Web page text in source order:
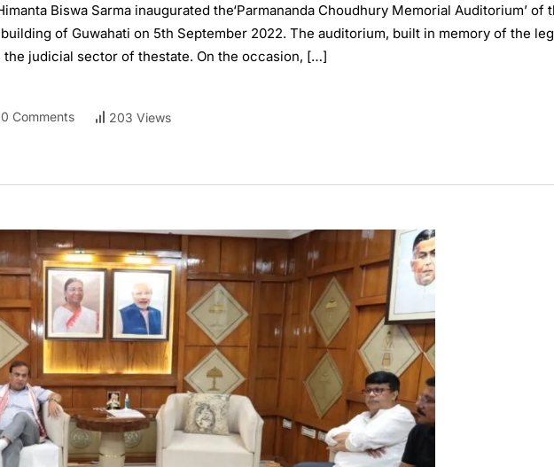
Biswa Sarma inaugurated the‘Parmananda Choudhury Memorial Auditorium’ of
of Guwahati on 5th September 2022. The auditorium, built in memory of the
the judicial sector of thestate. On the occasion, […]
0 Comments 203 Views